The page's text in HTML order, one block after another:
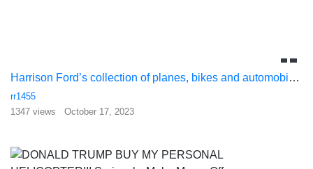
Harrison Ford’s collection of planes, bikes and automobiles amazes even himself
rr1455
1347 views
October 17, 2023